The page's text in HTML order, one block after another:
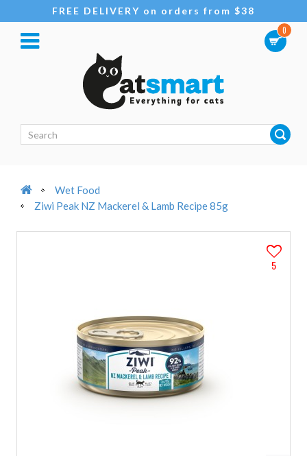
FREE DELIVERY on orders from $38
0
Wet Food
Ziwi Peak NZ Mackerel & Lamb Recipe 85g
5